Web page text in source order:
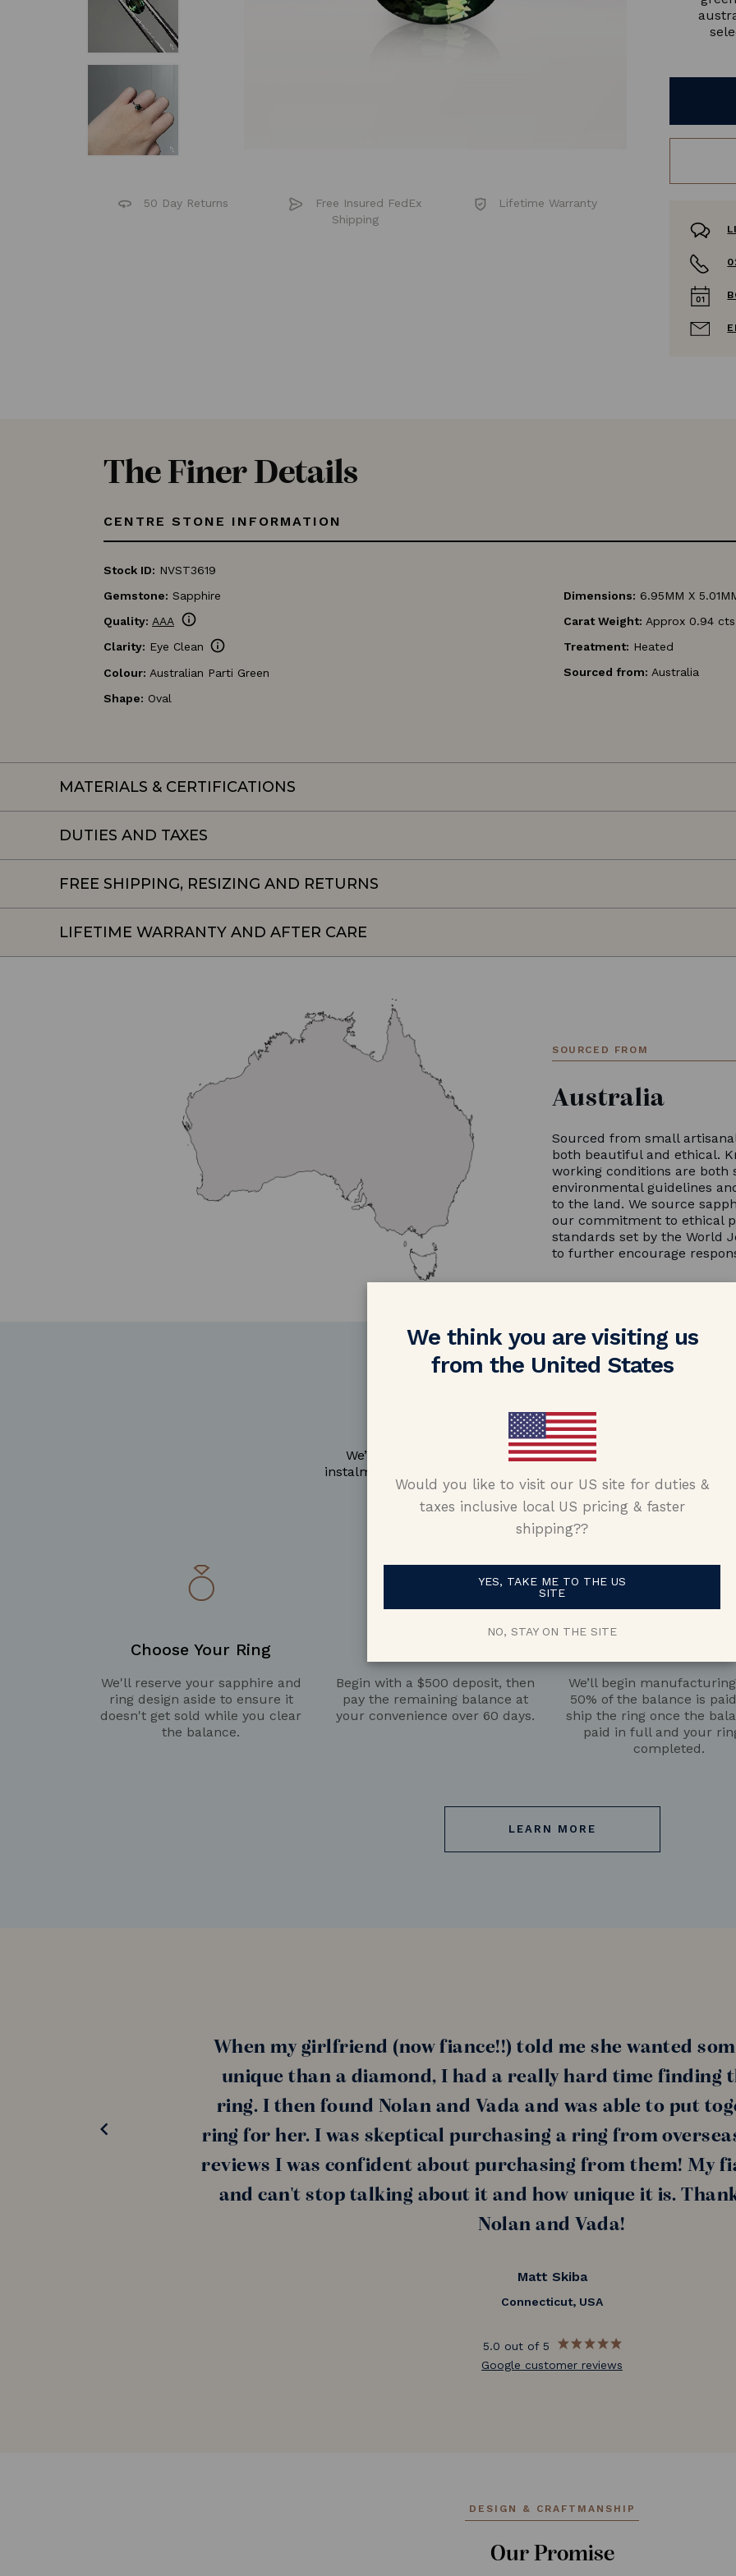
50 Day Returns
Free Insured FedEx
Shipping
Lifetime Warranty
The Finer Details
CENTRE STONE INFORMATION
Stock ID: NVST3619
Gemstone: Sapphire
Quality: AAA info
Clarity: Eye Clean info
Colour: Australian Parti Green
Shape: Oval
Dimensions: 6.95MM X
Carat Weight: Approx 0.94 cts
Treatment: Heated
Sourced from: Australia
MATERIALS & CERTIFICATIONS
DUTIES AND TAXES
FREE SHIPPING, RESIZING AND RETURNS
LIFETIME WARRANTY AND AFTER CARE
SOURCED FROM
Australia
Sourced from small
both beautiful and ethical.
working conditions are both
environmental guidelines
to the land. We source
our commitment to ethical
standards set by the World
to further encourage
Reserve for $500
We’ll reserve your engagement ring while you clear the
instalments over a period of 60 days and ship the ring once the
is paid full and your ring is completed.
Choose Your Ring
We'll reserve your sapphire and
ring design aside to ensure it
doesn't get sold while you clear
the balance.
Begin with a $500 deposit, then
pay the remaining balance at
your convenience over 60 days.
We’ll begin
50% of the balance is
ship the ring once the
paid in full and your
completed.
LEARN MORE
When my girlfriend (now fiance!!) told me she wanted
unique than a diamond, I had a really hard time finding
ring. I then found Nolan and Vada and was able to put
ring for her. I was skeptical purchasing a ring from
reviews I was confident about purchasing from them! My
and can't stop talking about it and how unique it is.
Nolan and Vada!
Matt Skiba
Connecticut, USA
5.0 out of 5
Google customer reviews
DESIGN & CRAFTMANSHIP
Our Promise
We think you are visiting us
from the United States
Would you like to visit our US site for duties &
taxes inclusive local US pricing & faster
shipping??
YES, TAKE ME TO THE US
SITE
NO, STAY ON THE SITE